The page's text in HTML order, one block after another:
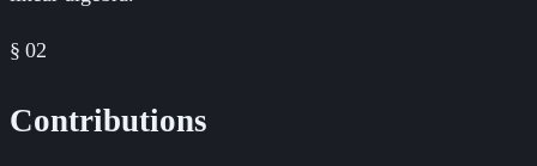
§ 02
Contributions